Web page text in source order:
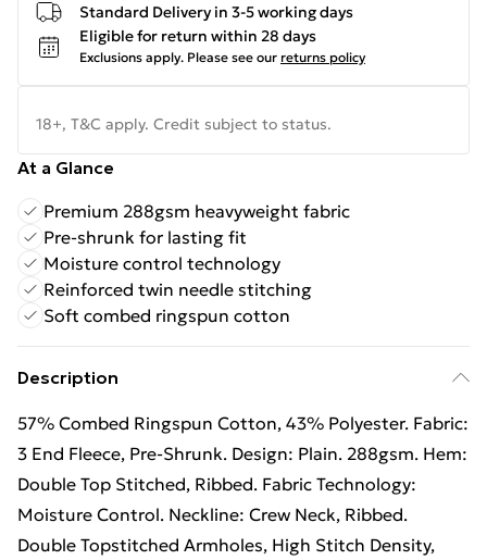
Standard Delivery in 3-5 working days
Eligible for return within 28 days
Exclusions apply. Please see our returns policy
18+, T&C apply. Credit subject to status.
At a Glance
Premium 288gsm heavyweight fabric
Pre-shrunk for lasting fit
Moisture control technology
Reinforced twin needle stitching
Soft combed ringspun cotton
Description
57% Combed Ringspun Cotton, 43% Polyester. Fabric:
3 End Fleece, Pre-Shrunk. Design: Plain. 288gsm. Hem:
Double Top Stitched, Ribbed. Fabric Technology:
Moisture Control. Neckline: Crew Neck, Ribbed.
Double Topstitched Armholes, High Stitch Density,